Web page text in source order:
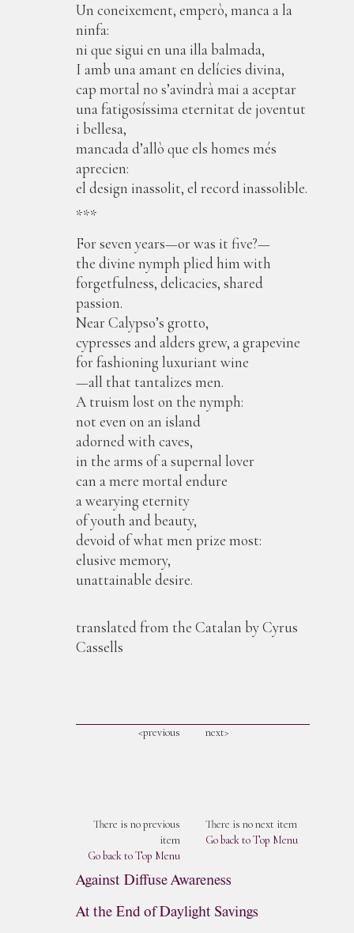
Un coneixement, emperò, manca a la
ninfa:
ni que sigui en una illa balmada,
I amb una amant en delícies divina,
cap mortal no s’avindrà mai a aceptar
una fatigosíssima eternitat de joventut
i bellesa,
mancada d’allò que els homes més
aprecien:
el design inassolit, el record inassolible.
***
For seven years—or was it five?—
the divine nymph plied him with
forgetfulness, delicacies, shared
passion.
Near Calypso’s grotto,
cypresses and alders grew, a grapevine
for fashioning luxuriant wine
—all that tantalizes men.
A truism lost on the nymph:
not even on an island
adorned with caves,
in the arms of a supernal lover
can a mere mortal endure
a wearying eternity
of youth and beauty,
devoid of what men prize most:
elusive memory,
unattainable desire.
translated from the Catalan by Cyrus
Cassells
<previous next>
There is no previous
item
Go back to Top Menu
There is no next item
Go back to Top Menu
Against Diffuse Awareness
At the End of Daylight Savings